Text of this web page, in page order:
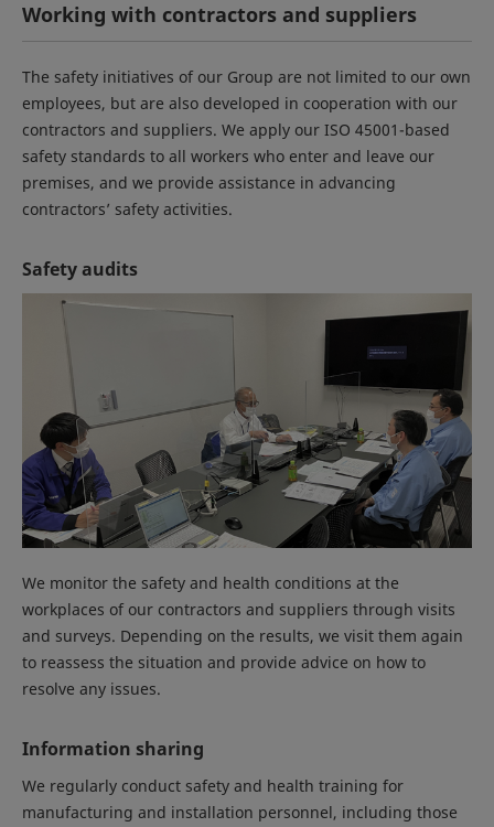
Working with contractors and suppliers
The safety initiatives of our Group are not limited to our own
employees, but are also developed in cooperation with our
contractors and suppliers. We apply our ISO 45001-based
safety standards to all workers who enter and leave our
premises, and we provide assistance in advancing
contractors’ safety activities.
Safety audits
We monitor the safety and health conditions at the
workplaces of our contractors and suppliers through visits
and surveys. Depending on the results, we visit them again
to reassess the situation and provide advice on how to
resolve any issues.
Information sharing
We regularly conduct safety and health training for
manufacturing and installation personnel, including those